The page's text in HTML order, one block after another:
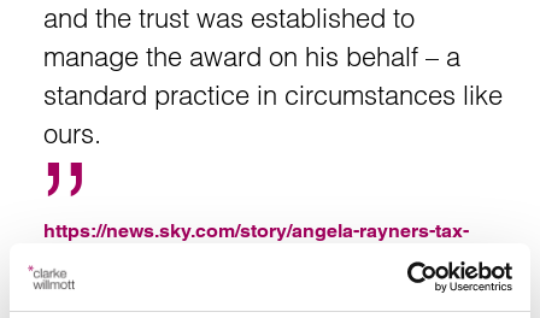
and the trust was established to
manage the award on his behalf – a
standard practice in circumstances like
ours.
https://news.sky.com/story/angela-rayners-tax-